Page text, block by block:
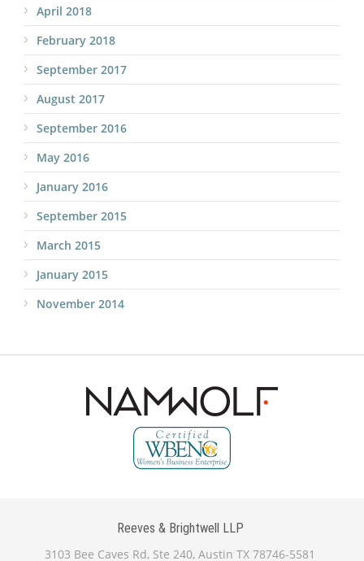
April 2018
February 2018
September 2017
August 2017
September 2016
May 2016
January 2016
September 2015
March 2015
January 2015
November 2014
Reeves & Brightwell LLP
3103 Bee Caves Rd, Ste 240, Austin TX 78746-5581